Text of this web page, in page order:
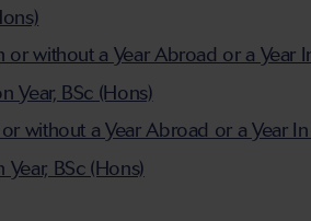
or without a Year Abroad or a Year
Year, BSc (Hons)
without a Year Abroad or a Year
BSc (Hons)